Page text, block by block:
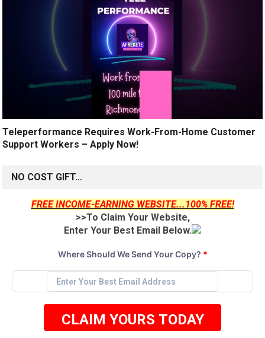
Teleperformance Requires Work-From-Home Customer
Support Workers – Apply Now!
NO COST GIFT…
FREE INCOME-EARNING WEBSITE...100% FREE!
>>To Claim Your Website,
Enter Your Best Email Below.
Where Should We Send Your Copy? *
CLAIM YOURS TODAY